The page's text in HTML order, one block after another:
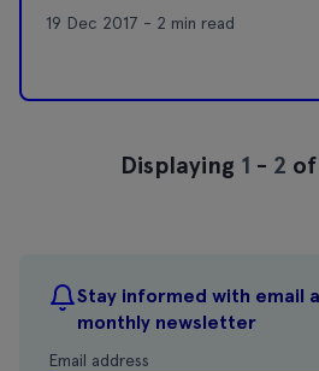
Stay informed with email
monthly newsletter
Email address
19 Dec 2017 - 2 min read
Displaying 1 - 2